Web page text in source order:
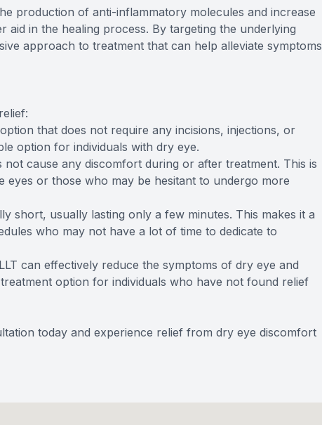
production of anti-inflammatory molecules and increase
in the healing process. By targeting the underlying
approach to treatment that can help alleviate symptoms
that does not require any incisions, injections, or
option for individuals with dry eye.
not cause any discomfort during or after treatment. This is
eyes or those who may be hesitant to undergo more
short, usually lasting only a few minutes. This makes it a
who may not have a lot of time to dedicate to
can effectively reduce the symptoms of dry eye and
option for individuals who have not found relief
today and experience relief from dry eye discomfort